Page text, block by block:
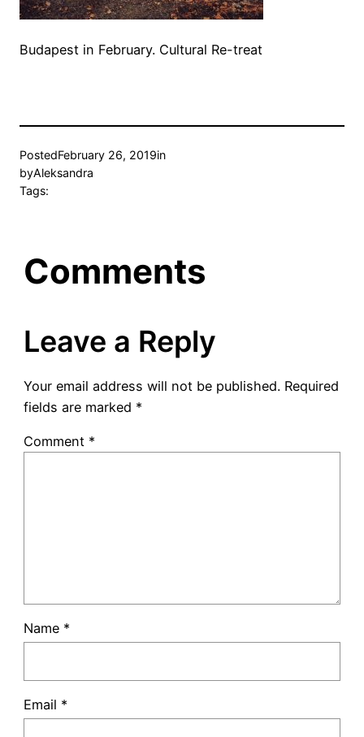
Budapest in February. Cultural Re-treat
PostedFebruary 26, 2019in
byAleksandra
Tags:
Comments
Leave a Reply
Your email address will not be published. Required
fields are marked *
Comment *
Name *
Email *